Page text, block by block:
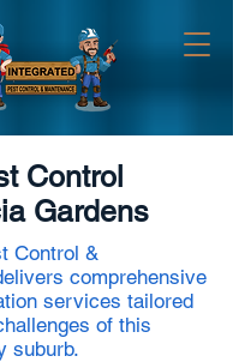
Control
Gardens
Control &
comprehensive
services tailored
of this
suburb.